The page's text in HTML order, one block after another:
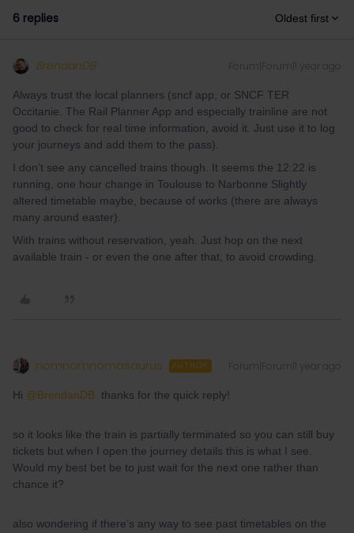
6 replies Oldest first
BrendanDB Forum|Forum|1 year ago
Always trust the local planners (sncf app, or SNCF TER
Occitanie. The Rail Planner App and especially trainline are not
good to check for real time information, avoid it. Just use it to log
your journeys and add them to the pass).
I don’t see any cancelled trains though. It seems the 12:22 is
running, one hour change in Toulouse to Narbonne Slightly
altered timetable maybe, because of works (there are always
many around easter).
With trains without reservation, yeah. Just hop on the next
available train - or even the one after that, to avoid crowding.
nomnomnomasaurus AUTHOR Forum|Forum|1 year ago
Hi ​ @BrendanDB thanks for the quick reply!
so it looks like the train is partially terminated so you can still buy
tickets but when I open the journey details this is what I see.
Would my best bet be to just wait for the next one rather than
chance it?
also wondering if there’s any way to see past timetables on the